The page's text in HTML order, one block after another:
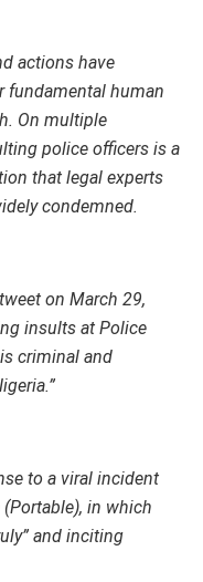
actions have
fundamental human
On multiple
police officers is a
that legal experts
condemned.
on March 29,
insults at Police
criminal and
to a viral incident
in which
and inciting